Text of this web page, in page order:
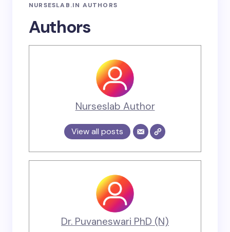
NURSESLAB.IN AUTHORS
Authors
Nurseslab Author
View all posts
Dr. Puvaneswari PhD (N)